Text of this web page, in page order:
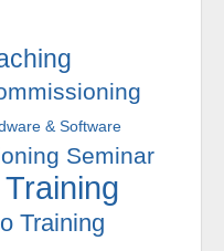
& Software
Seminar
Training